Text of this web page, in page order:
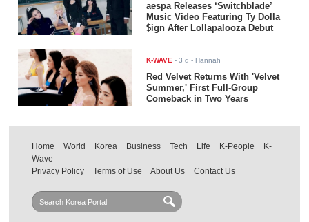
aespa Releases ‘Switchblade’
Music Video Featuring Ty Dolla
$ign After Lollapalooza Debut
K-WAVE -3 d - Hannah
Red Velvet Returns With 'Velvet
Summer,' First Full-Group
Comeback in Two Years
Home World Korea Business Tech Life K-People
K-
Wave
Privacy Policy
Terms of Use About Us Contact Us